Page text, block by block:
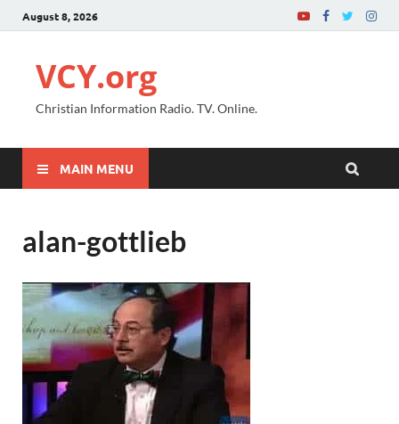
August 8, 2026
VCY.org
Christian Information Radio. TV. Online.
MAIN MENU
alan-gottlieb